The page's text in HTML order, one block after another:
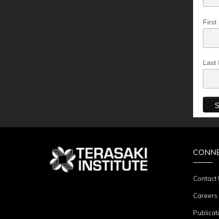
First
Last
Contact
Careers